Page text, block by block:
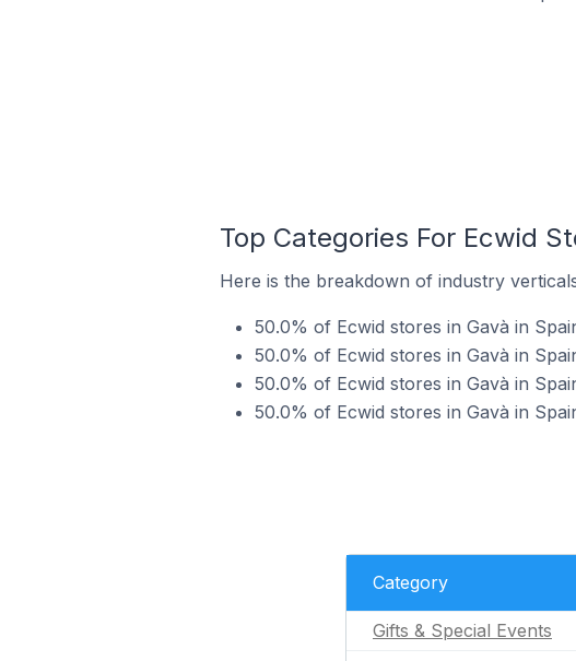
Top Categories For Ecwid
Here is the breakdown of industry
50.0% of Ecwid stores in Gavà in
50.0% of Ecwid stores in Gavà in
50.0% of Ecwid stores in Gavà in
50.0% of Ecwid stores in Gavà in
Category
Gifts & Special Events